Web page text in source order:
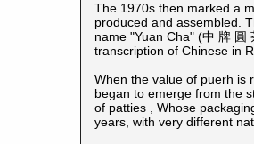
The 1970s then marked a
produced and assembled.
name "Yuan Cha" (中 牌
transcription of Chinese in
When the value of puerh is
began to emerge from the
of patties , Whose
years, with very different